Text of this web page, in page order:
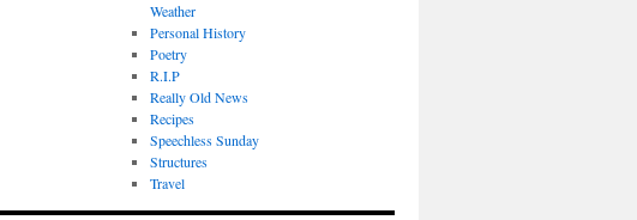
Weather
Personal History
Poetry
R.I.P
Really Old News
Recipes
Speechless Sunday
Structures
Travel